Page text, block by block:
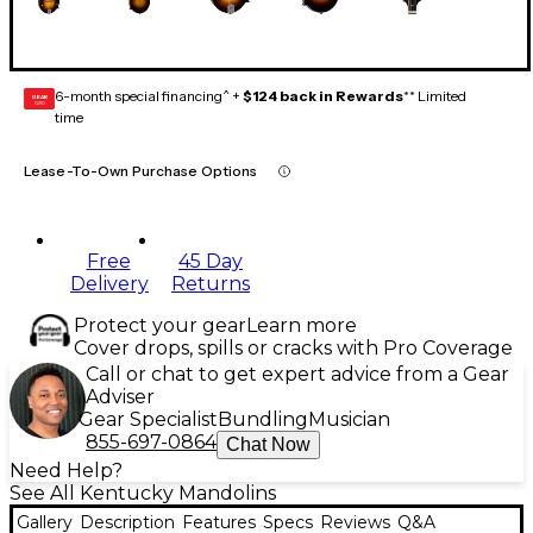
GEAR
CARD 6-month special financing^ + $124 back in Rewards** Limited
time
Lease-To-Own Purchase Options
Free
Delivery
45 Day
Returns
Protect your gearLearn more
Cover drops, spills or cracks with Pro Coverage
Call or chat to get expert advice from a Gear
Adviser
Gear Specialist Bundling Musician
855-697-0864 Chat Now
Need Help?
See All Kentucky Mandolins
Gallery Description Features Specs Reviews Q&A